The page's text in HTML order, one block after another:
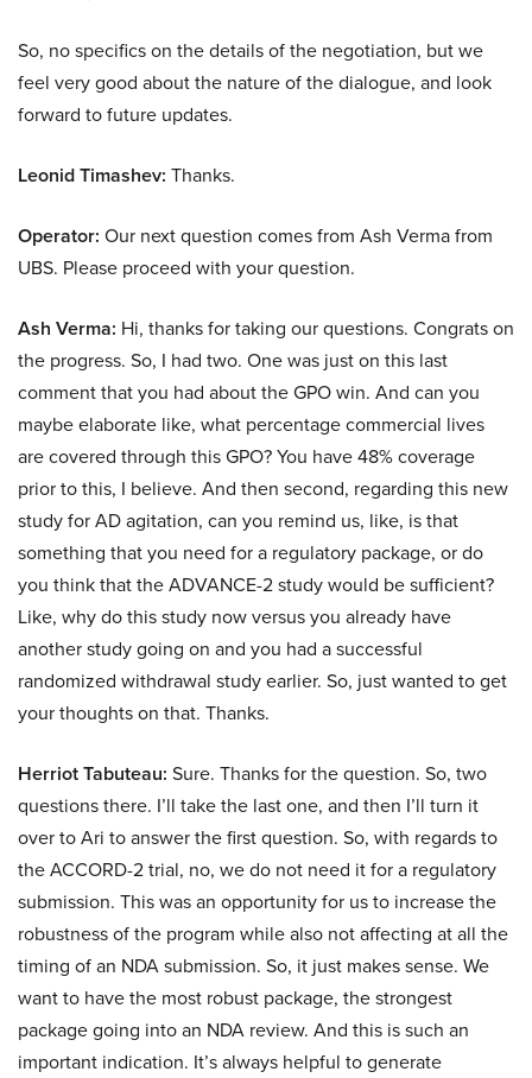
So, no specifics on the details of the negotiation, but we
feel very good about the nature of the dialogue, and look
forward to future updates.
Leonid Timashev: Thanks.
Operator: Our next question comes from Ash Verma from
UBS. Please proceed with your question.
Ash Verma: Hi, thanks for taking our questions. Congrats on
the progress. So, I had two. One was just on this last
comment that you had about the GPO win. And can you
maybe elaborate like, what percentage commercial lives
are covered through this GPO? You have 48% coverage
prior to this, I believe. And then second, regarding this new
study for AD agitation, can you remind us, like, is that
something that you need for a regulatory package, or do
you think that the ADVANCE-2 study would be sufficient?
Like, why do this study now versus you already have
another study going on and you had a successful
randomized withdrawal study earlier. So, just wanted to get
your thoughts on that. Thanks.
Herriot Tabuteau: Sure. Thanks for the question. So, two
questions there. I’ll take the last one, and then I’ll turn it
over to Ari to answer the first question. So, with regards to
the ACCORD-2 trial, no, we do not need it for a regulatory
submission. This was an opportunity for us to increase the
robustness of the program while also not affecting at all the
timing of an NDA submission. So, it just makes sense. We
want to have the most robust package, the strongest
package going into an NDA review. And this is such an
important indication. It’s always helpful to generate